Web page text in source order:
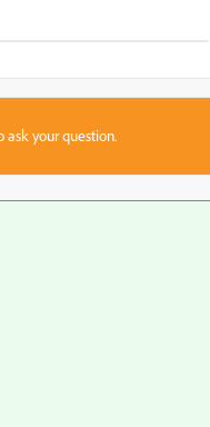
ask your question.